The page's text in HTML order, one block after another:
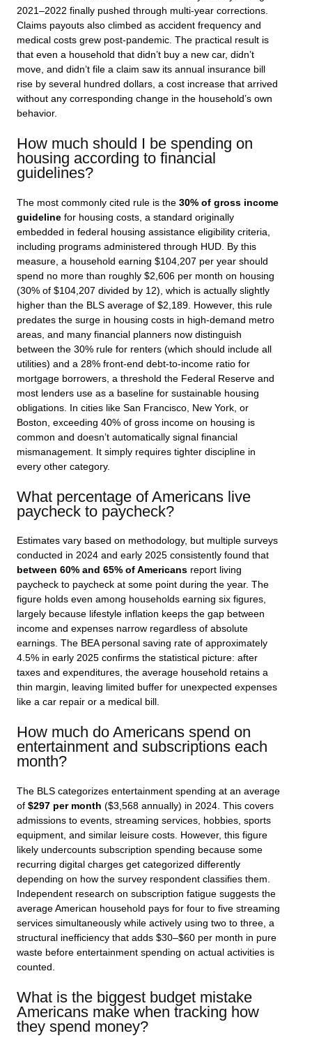
2021–2022 finally pushed through multi-year corrections.
Claims payouts also climbed as accident frequency and
medical costs grew post-pandemic. The practical result is
that even a household that didn’t buy a new car, didn’t
move, and didn’t file a claim saw its annual insurance bill
rise by several hundred dollars, a cost increase that arrived
without any corresponding change in the household’s own
behavior.
How much should I be spending on
housing according to financial
guidelines?
The most commonly cited rule is the 30% of gross income
guideline for housing costs, a standard originally
embedded in federal housing assistance eligibility criteria,
including programs administered through HUD. By this
measure, a household earning $104,207 per year should
spend no more than roughly $2,606 per month on housing
(30% of $104,207 divided by 12), which is actually slightly
higher than the BLS average of $2,189. However, this rule
predates the surge in housing costs in high-demand metro
areas, and many financial planners now distinguish
between the 30% rule for renters (which should include all
utilities) and a 28% front-end debt-to-income ratio for
mortgage borrowers, a threshold the Federal Reserve and
most lenders use as a baseline for sustainable housing
obligations. In cities like San Francisco, New York, or
Boston, exceeding 40% of gross income on housing is
common and doesn’t automatically signal financial
mismanagement. It simply requires tighter discipline in
every other category.
What percentage of Americans live
paycheck to paycheck?
Estimates vary based on methodology, but multiple surveys
conducted in 2024 and early 2025 consistently found that
between 60% and 65% of Americans report living
paycheck to paycheck at some point during the year. The
figure holds even among households earning six figures,
largely because lifestyle inflation keeps the gap between
income and expenses narrow regardless of absolute
earnings. The BEA personal saving rate of approximately
4.5% in early 2025 confirms the statistical picture: after
taxes and expenditures, the average household retains a
thin margin, leaving limited buffer for unexpected expenses
like a car repair or a medical bill.
How much do Americans spend on
entertainment and subscriptions each
month?
The BLS categorizes entertainment spending at an average
of $297 per month ($3,568 annually) in 2024. This covers
admissions to events, streaming services, hobbies, sports
equipment, and similar leisure costs. However, this figure
likely undercounts subscription spending because some
recurring digital charges get categorized differently
depending on how the survey respondent classifies them.
Independent research on subscription fatigue suggests the
average American household pays for four to five streaming
services simultaneously while actively using two to three, a
structural inefficiency that adds $30–$60 per month in pure
waste before entertainment spending on actual activities is
counted.
What is the biggest budget mistake
Americans make when tracking how
they spend money?